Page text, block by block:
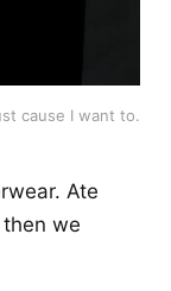
cause I want to.
Ate
we